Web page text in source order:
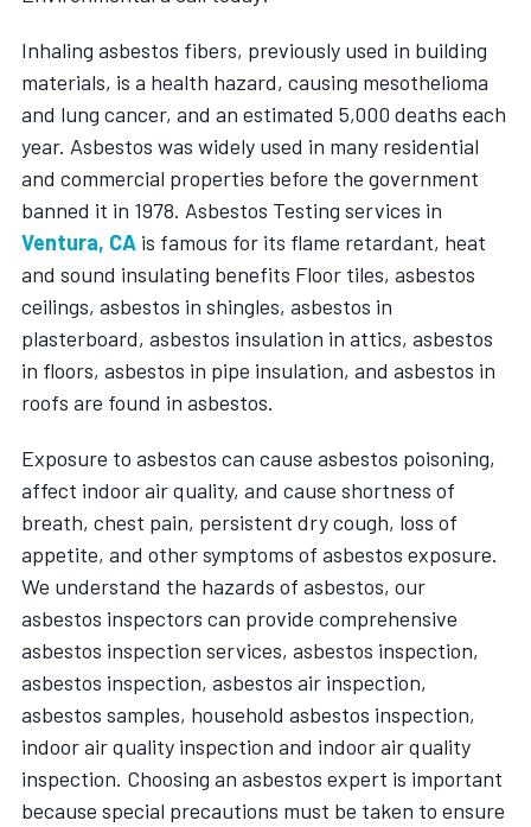
Inhaling asbestos fibers, previously used in building
materials, is a health hazard, causing mesothelioma
and lung cancer, and an estimated 5,000 deaths each
year. Asbestos was widely used in many residential
and commercial properties before the government
banned it in 1978. Asbestos Testing services in
Ventura, CA is famous for its flame retardant, heat
and sound insulating benefits Floor tiles, asbestos
ceilings, asbestos in shingles, asbestos in
plasterboard, asbestos insulation in attics, asbestos
in floors, asbestos in pipe insulation, and asbestos in
roofs are found in asbestos.
Exposure to asbestos can cause asbestos poisoning,
affect indoor air quality, and cause shortness of
breath, chest pain, persistent dry cough, loss of
appetite, and other symptoms of asbestos exposure.
We understand the hazards of asbestos, our
asbestos inspectors can provide comprehensive
asbestos inspection services, asbestos inspection,
asbestos inspection, asbestos air inspection,
asbestos samples, household asbestos inspection,
indoor air quality inspection and indoor air quality
inspection. Choosing an asbestos expert is important
because special precautions must be taken to ensure